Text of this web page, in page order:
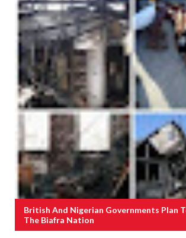
British And Nigerian Governments Plan
The Biafra Nation